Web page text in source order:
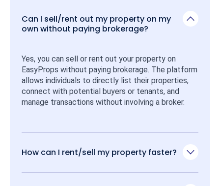
Can I sell/rent out my property on my
own without paying brokerage?
Yes, you can sell or rent out your property on
EasyProps without paying brokerage. The platform
allows individuals to directly list their properties,
connect with potential buyers or tenants, and
manage transactions without involving a broker.
How can I rent/sell my property faster?